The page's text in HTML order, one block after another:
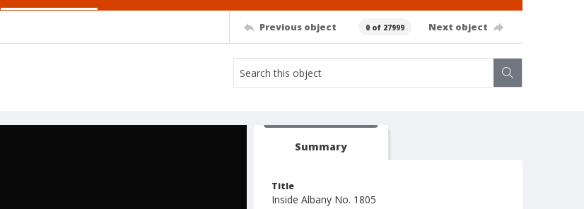
Previous object 0 of 27999 Next object
Summary
Title
Inside Albany No. 1805